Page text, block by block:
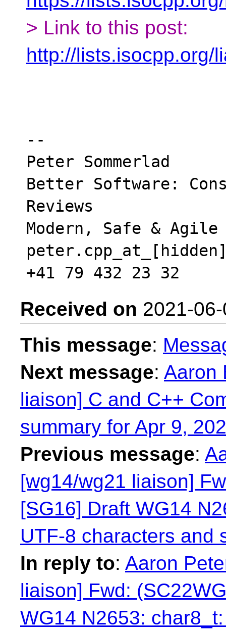
> Link to this post:
http://lists.isocpp.org/
--
Peter Sommerlad
Better Software:
Reviews
Modern, Safe & Agile
Received on 2021-
This message:
Next message: Aaron
liaison] C and C++
summary for Apr 9,
Previous message:
[wg14/wg21 liaison]
[SG16] Draft WG14
UTF-8 characters and
In reply to: Aaron
liaison] Fwd:
WG14 N2653: